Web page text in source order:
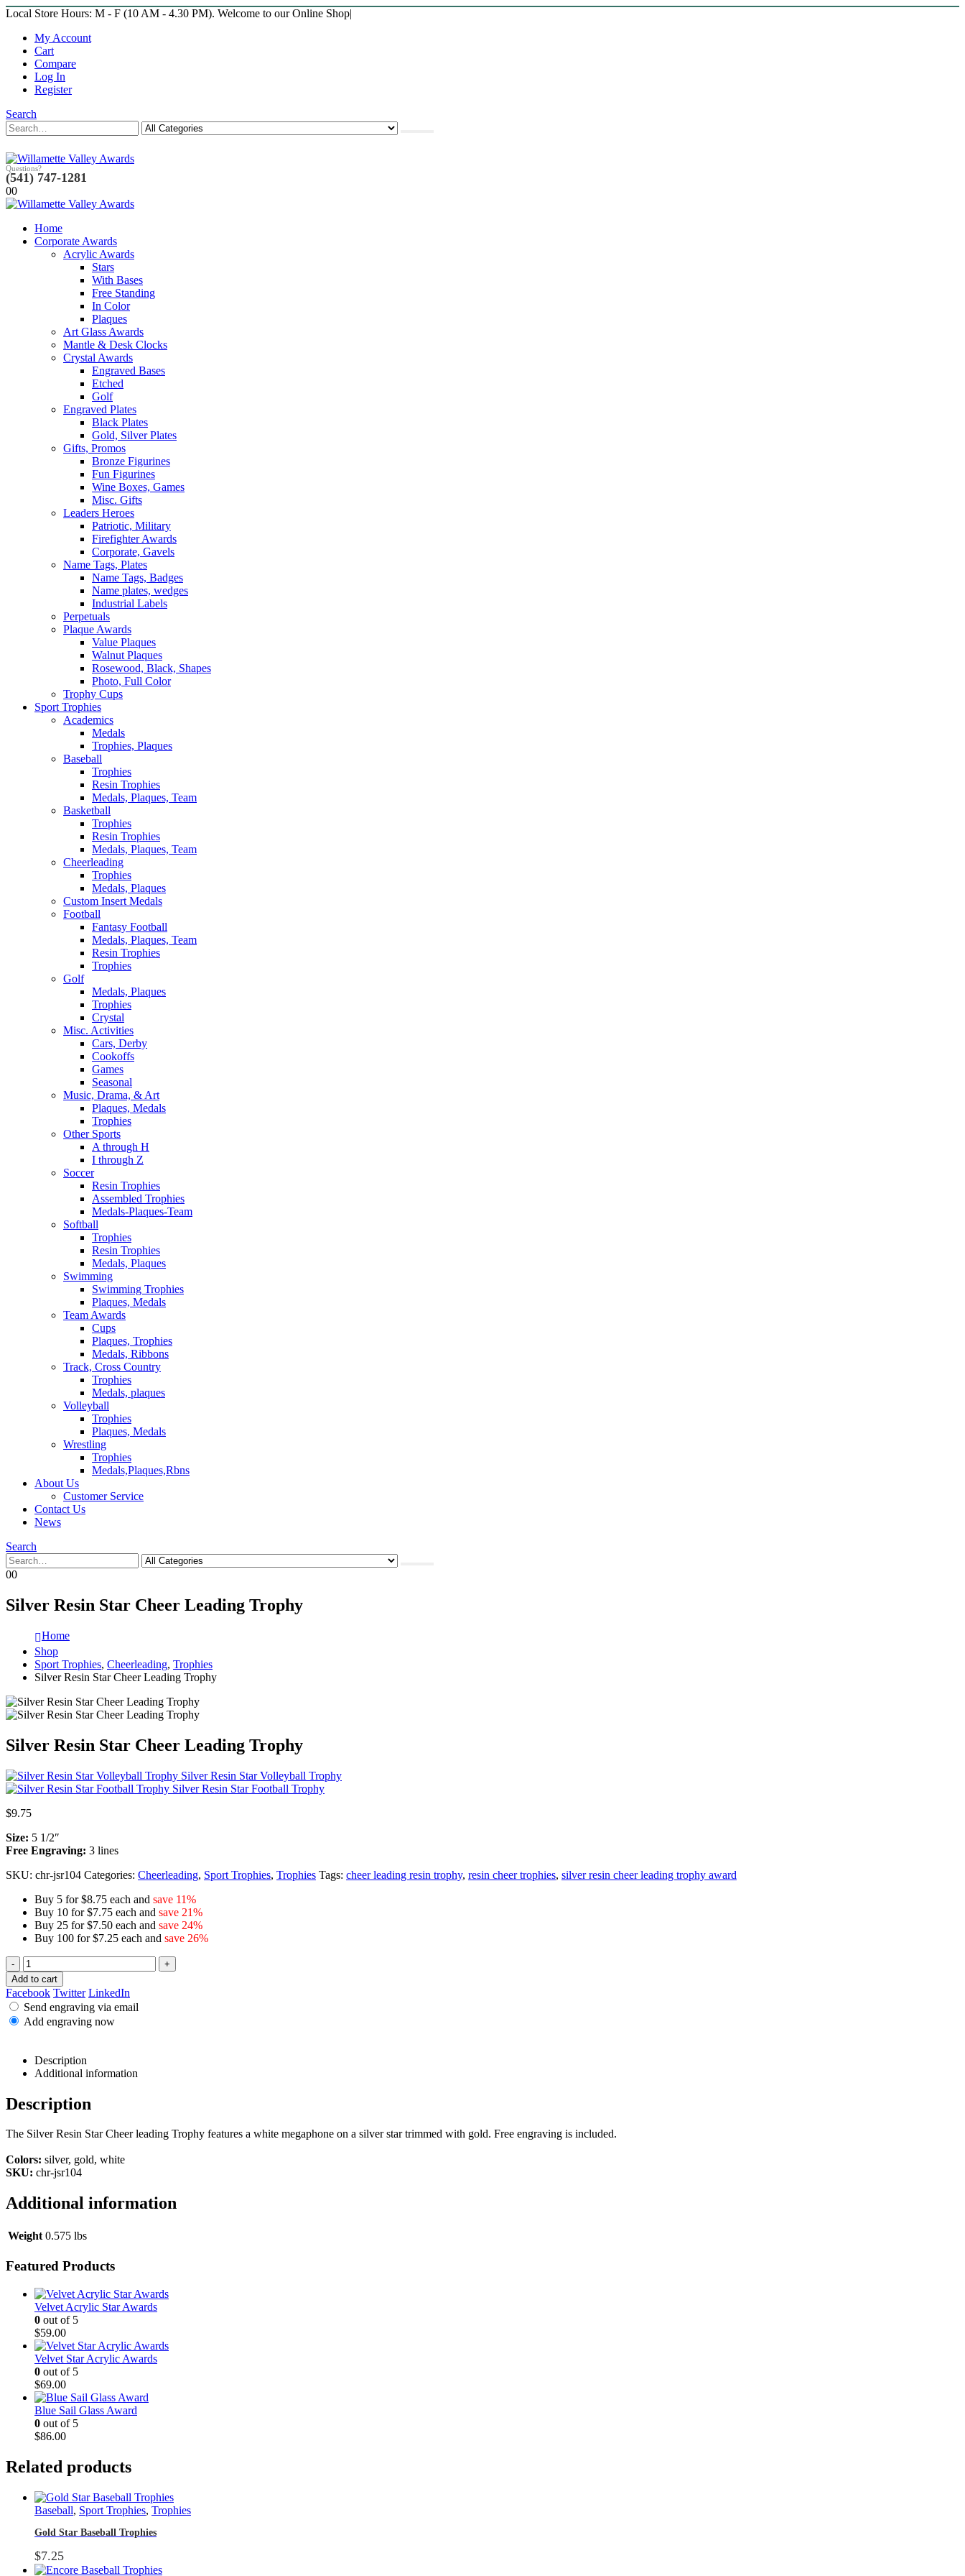
Local Store Hours: M - F (10 AM - 4.30 PM). Welcome to our Online Shop|
My Account
Cart
Compare
Log In
Register
Search
Questions?
(541) 747-1281
00
Home
Corporate Awards
Acrylic Awards
Stars
With Bases
Free Standing
In Color
Plaques
Art Glass Awards
Mantle & Desk Clocks
Crystal Awards
Engraved Bases
Etched
Golf
Engraved Plates
Black Plates
Gold, Silver Plates
Gifts, Promos
Bronze Figurines
Fun Figurines
Wine Boxes, Games
Misc. Gifts
Leaders Heroes
Patriotic, Military
Firefighter Awards
Corporate, Gavels
Name Tags, Plates
Name Tags, Badges
Name plates, wedges
Industrial Labels
Perpetuals
Plaque Awards
Value Plaques
Walnut Plaques
Rosewood, Black, Shapes
Photo, Full Color
Trophy Cups
Sport Trophies
Academics
Medals
Trophies, Plaques
Baseball
Trophies
Resin Trophies
Medals, Plaques, Team
Basketball
Trophies
Resin Trophies
Medals, Plaques, Team
Cheerleading
Trophies
Medals, Plaques
Custom Insert Medals
Football
Fantasy Football
Medals, Plaques, Team
Resin Trophies
Trophies
Golf
Medals, Plaques
Trophies
Crystal
Misc. Activities
Cars, Derby
Cookoffs
Games
Seasonal
Music, Drama, & Art
Plaques, Medals
Trophies
Other Sports
A through H
I through Z
Soccer
Resin Trophies
Assembled Trophies
Medals-Plaques-Team
Softball
Trophies
Resin Trophies
Medals, Plaques
Swimming
Swimming Trophies
Plaques, Medals
Team Awards
Cups
Plaques, Trophies
Medals, Ribbons
Track, Cross Country
Trophies
Medals, plaques
Volleyball
Trophies
Plaques, Medals
Wrestling
Trophies
Medals,Plaques,Rbns
About Us
Customer Service
Contact Us
News
Search
00
Silver Resin Star Cheer Leading Trophy
Home
Shop
Sport Trophies, Cheerleading, Trophies
Silver Resin Star Cheer Leading Trophy
Silver Resin Star Cheer Leading Trophy
Silver Resin Star Volleyball Trophy
Silver Resin Star Football Trophy
$9.75
Size: 5 1/2″
Free Engraving: 3 lines
SKU: chr-jsr104 Categories: Cheerleading, Sport Trophies, Trophies Tags: cheer leading resin trophy, resin cheer trophies, silver resin cheer leading trophy award
Buy 5 for $8.75 each and save 11%
Buy 10 for $7.75 each and save 21%
Buy 25 for $7.50 each and save 24%
Buy 100 for $7.25 each and save 26%
-
+
Add to cart
Facebook Twitter LinkedIn
Send engraving via email
Add engraving now
Description
Additional information
Description
The Silver Resin Star Cheer leading Trophy features a white megaphone on a silver star trimmed with gold. Free engraving is included.
Colors: silver, gold, white
SKU: chr-jsr104
Additional information
Weight 0.575 lbs
Featured Products
Velvet Acrylic Star Awards
0 out of 5
$59.00
Velvet Star Acrylic Awards
0 out of 5
$69.00
Blue Sail Glass Award
0 out of 5
$86.00
Related products
Baseball, Sport Trophies, Trophies
Gold Star Baseball Trophies
$7.25